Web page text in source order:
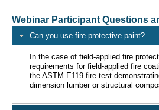
Webinar Participant Questions
Can you use fire-protective paint?
In the case of field-applied fire
requirements for field-applied fire
the ASTM E119 fire test
dimension lumber or structural